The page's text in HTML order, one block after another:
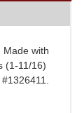
Made with
(1-11/16)